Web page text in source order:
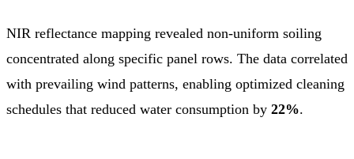
NIR reflectance mapping revealed non-uniform soiling
concentrated along specific panel rows. The data correlated
with prevailing wind patterns, enabling optimized cleaning
schedules that reduced water consumption by 22%.